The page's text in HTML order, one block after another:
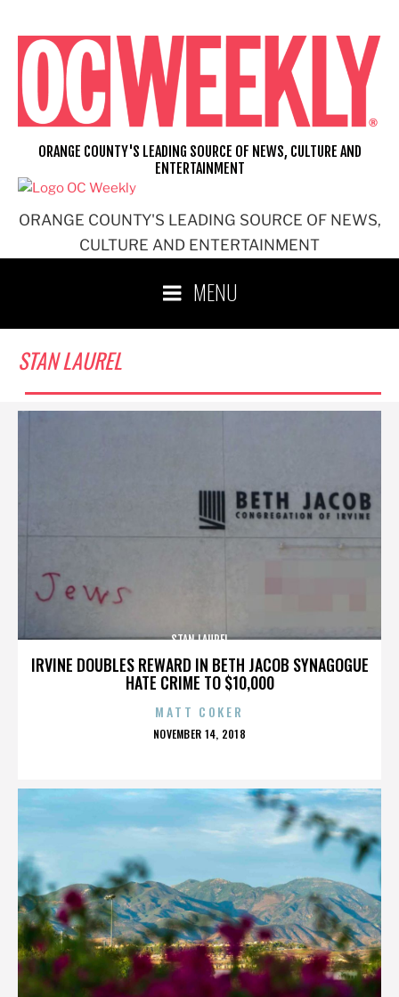
content
ORANGE COUNTY'S LEADING SOURCE OF NEWS,
CULTURE AND ENTERTAINMENT
ORANGE COUNTY'S LEADING SOURCE OF NEWS, CULTURE AND
ENTERTAINMENT
MENU
STAN LAUREL
IRVINE DOUBLES REWARD IN BETH JACOB SYNAGOGUE
HATE CRIME TO $10,000
STAN LAUREL
MATT COKER
POSTED
NOVEMBER 14, 2018